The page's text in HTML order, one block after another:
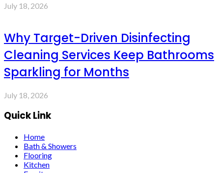
July 18, 2026
Why Target-Driven Disinfecting
Cleaning Services Keep Bathrooms
Sparkling for Months
July 18, 2026
Quick Link
Home
Bath & Showers
Flooring
Kitchen